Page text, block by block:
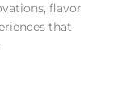
flavor
that